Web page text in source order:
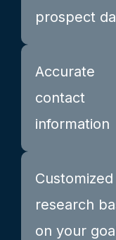
prospect
Accurate
contact
information
Customized
research
on your